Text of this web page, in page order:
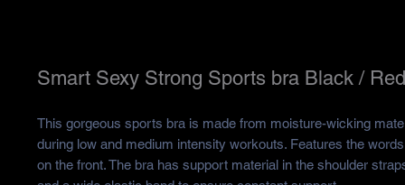
Smart Sexy Strong Sports bra Black / Red
This gorgeous sports bra is made from moisture-wicking
during low and medium intensity workouts. Features the
on the front. The bra has support material in the shoulder